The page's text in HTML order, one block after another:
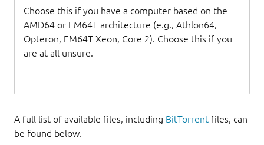
Choose this if you have a computer based on the
AMD64 or EM64T architecture (e.g., Athlon64,
Opteron, EM64T Xeon, Core 2). Choose this if you
are at all unsure.
A full list of available files, including BitTorrent files, can
be found below.